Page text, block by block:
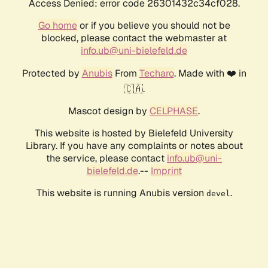
Access Denied: error code 26301432c34cf028.
Go homeor if you believe you should not be
blocked, please contact the webmaster at
info.ub@uni-bielefeld.de
Protected by AnubisFrom Techaro. Made with ❤️ in
🇨🇦.
Mascot design by CELPHASE.
This website is hosted by Bielefeld University
Library. If you have any complaints or notes about
the service, please contact info.ub@uni-
bielefeld.de.-- Imprint
This website is running Anubis version devel .